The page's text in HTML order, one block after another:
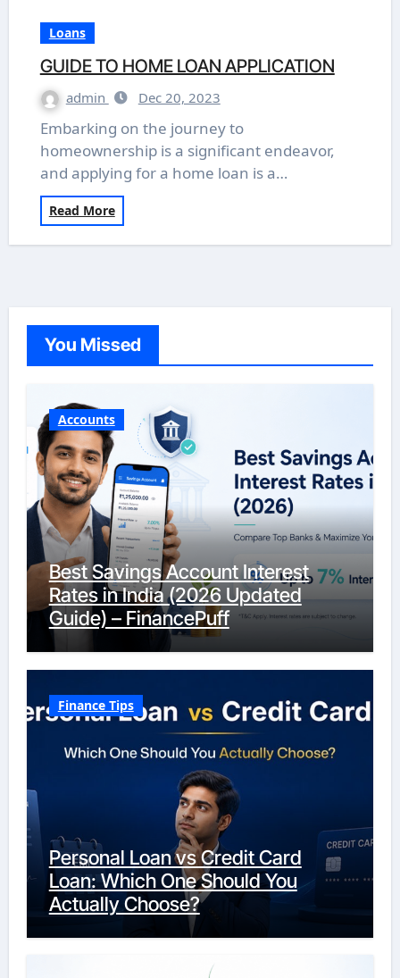
Loans
GUIDE TO HOME LOAN APPLICATION
admin Dec 20, 2023
Embarking on the journey to
homeownership is a significant endeavor,
and applying for a home loan is a…
Read More
You Missed
Accounts
Best Savings Account Interest
Rates in India (2026 Updated
Guide) – FinancePuff
Finance Tips
Personal Loan vs Credit Card
Loan: Which One Should You
Actually Choose?